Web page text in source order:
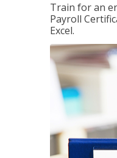
Train for an
Payroll
Excel.